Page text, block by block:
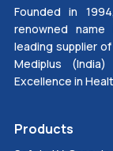
Founded in
renowned
leading supplier
Mediplus
Excellence in
Products